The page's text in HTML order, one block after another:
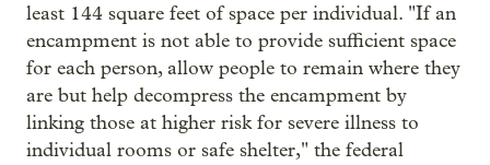
least 144 square feet of space per individual. "If an
encampment is not able to provide sufficient space
for each person, allow people to remain where they
are but help decompress the encampment by
linking those at higher risk for severe illness to
individual rooms or safe shelter," the federal